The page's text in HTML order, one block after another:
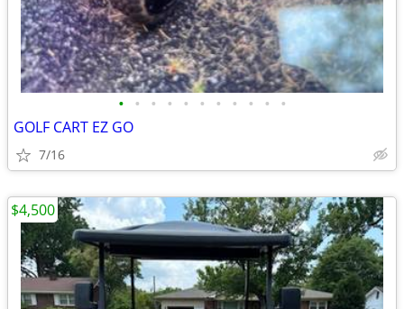
• • • • • • • • • • •
GOLF CART EZ GO
7/16
$4,500